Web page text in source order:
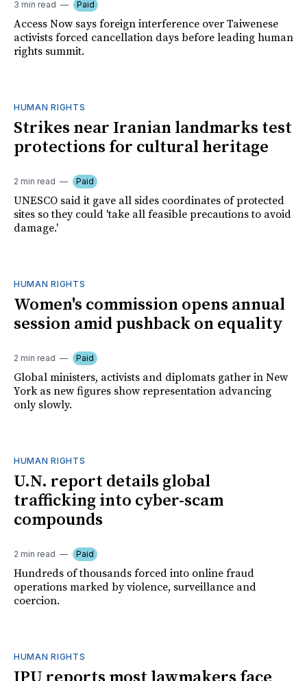
3 min read Paid
Access Now says foreign interference over Taiwenese
activists forced cancellation days before leading human
rights summit.
HUMAN RIGHTS
Strikes near Iranian landmarks test
protections for cultural heritage
2 min read Paid
UNESCO said it gave all sides coordinates of protected
sites so they could 'take all feasible precautions to avoid
damage.'
HUMAN RIGHTS
Women's commission opens annual
session amid pushback on equality
2 min read Paid
Global ministers, activists and diplomats gather in New
York as new figures show representation advancing
only slowly.
HUMAN RIGHTS
U.N. report details global
trafficking into cyber-scam
compounds
2 min read Paid
Hundreds of thousands forced into online fraud
operations marked by violence, surveillance and
coercion.
HUMAN RIGHTS